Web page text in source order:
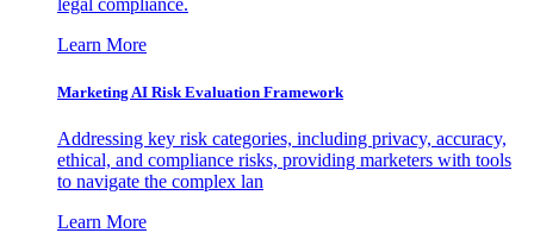
legal compliance.
Learn More
Marketing AI Risk Evaluation Framework
Addressing key risk categories, including privacy, accuracy,
ethical, and compliance risks, providing marketers with tools
to navigate the complex lan
Learn More